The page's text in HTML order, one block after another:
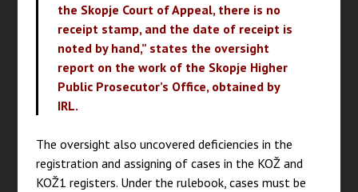
the Skopje Court of Appeal, there is no
receipt stamp, and the date of receipt is
noted by hand,” states the oversight
report on the work of the Skopje Higher
Public Prosecutor’s Office, obtained by
IRL.
The oversight also uncovered deficiencies in the
registration and assigning of cases in the KOŽ and
KOŽ1 registers. Under the rulebook, cases must be